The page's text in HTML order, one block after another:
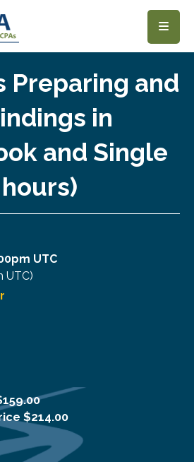
Preparing and
in
and Single
UTC
UTC)
$214.00